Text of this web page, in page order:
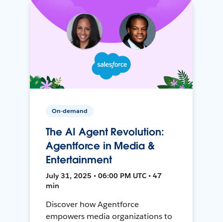
On-demand
The AI Agent Revolution:
Agentforce in Media &
Entertainment
July 31, 2025 • 06:00 PM UTC • 47
min
Discover how Agentforce
empowers media organizations to